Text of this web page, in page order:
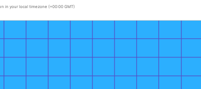
in your local timezone (+00:00 GMT)